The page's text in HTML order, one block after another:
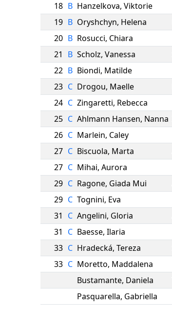
18 B Hanzelkova, Viktorie
19 B Oryshchyn, Helena
20 B Rosucci, Chiara
21
B Scholz, Vanessa
22 B Biondi, Matilde
23 C Drogou, Maelle
24 C Zingaretti, Rebecca
25 C Ahlmann Hansen, Nanna
26 C Marlein, Caley
27 C Biscuola, Marta
27 C Mihai, Aurora
29 C Ragone, Giada Mui
29 C Tognini, Eva
31
C Angelini, Gloria
31
C Baesse, Ilaria
33 C Hradecká, Tereza
33 C Moretto, Maddalena
Bustamante, Daniela
Pasquarella, Gabriella